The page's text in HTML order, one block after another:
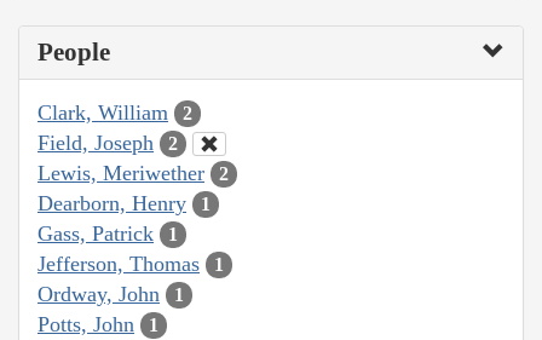
People
Clark, William 2
Field, Joseph 2
Lewis, Meriwether 2
Dearborn, Henry 1
Gass, Patrick 1
Jefferson, Thomas 1
Ordway, John 1
Potts, John 1